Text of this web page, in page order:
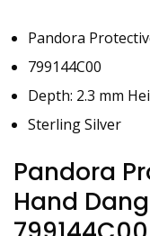
Pandora
799144C00
Depth: 2.3 mm
Sterling Silver
Pandora
Hand